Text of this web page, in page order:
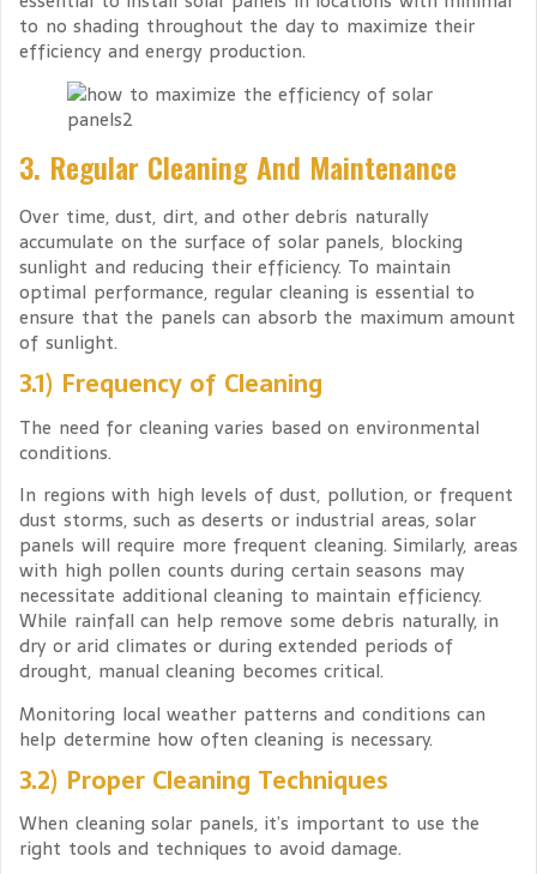
to no shading throughout the day to maximize their
efficiency and energy production.
3. Regular Cleaning And Maintenance
Over time, dust, dirt, and other debris naturally
accumulate on the surface of solar panels, blocking
sunlight and reducing their efficiency. To maintain
optimal performance, regular cleaning is essential to
ensure that the panels can absorb the maximum amount
of sunlight.
3.1) Frequency of Cleaning
The need for cleaning varies based on environmental
conditions.
In regions with high levels of dust, pollution, or frequent
dust storms, such as deserts or industrial areas, solar
panels will require more frequent cleaning. Similarly, areas
with high pollen counts during certain seasons may
necessitate additional cleaning to maintain efficiency.
While rainfall can help remove some debris naturally, in
dry or arid climates or during extended periods of
drought, manual cleaning becomes critical.
Monitoring local weather patterns and conditions can
help determine how often cleaning is necessary.
3.2) Proper Cleaning Techniques
When cleaning solar panels, it’s important to use the
right tools and techniques to avoid damage.